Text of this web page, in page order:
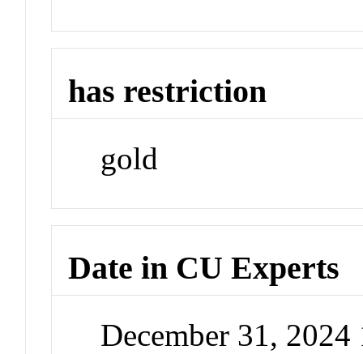
has restriction
gold
Date in CU Experts
December 31,